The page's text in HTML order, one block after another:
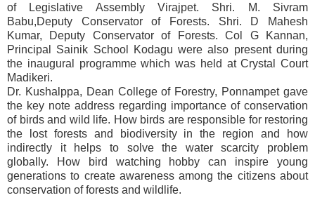
of Legislative Assembly Virajpet. Shri. M. Sivram
Babu,Deputy Conservator of Forests. Shri. D Mahesh
Kumar, Deputy Conservator of Forests. Col G Kannan,
Principal Sainik School Kodagu were also present during
the inaugural programme which was held at Crystal Court
Madikeri.
Dr. Kushalppa, Dean College of Forestry, Ponnampet gave
the key note address regarding importance of conservation
of birds and wild life. How birds are responsible for restoring
the lost forests and biodiversity in the region and how
indirectly it helps to solve the water scarcity problem
globally. How bird watching hobby can inspire young
generations to create awareness among the citizens about
conservation of forests and wildlife.